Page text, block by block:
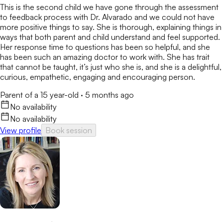
This is the second child we have gone through the assessment
to feedback process with Dr. Alvarado and we could not have
more positive things to say. She is thorough, explaining things in
ways that both parent and child understand and feel supported.
Her response time to questions has been so helpful, and she
has been such an amazing doctor to work with. She has trait
that cannot be taught, it’s just who she is, and she is a delightful,
curious, empathetic, engaging and encouraging person.
Parent of a 15 year-old · 5 months ago
No availability
No availability
View profile Book session